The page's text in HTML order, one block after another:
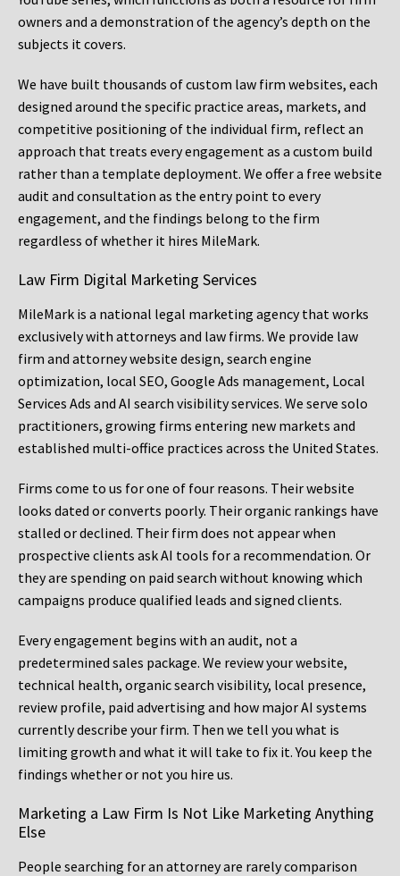
owners and a demonstration of the agency’s depth on the
subjects it covers.
We have built thousands of custom law firm websites, each
designed around the specific practice areas, markets, and
competitive positioning of the individual firm, reflect an
approach that treats every engagement as a custom build
rather than a template deployment. We offer a free website
audit and consultation as the entry point to every
engagement, and the findings belong to the firm
regardless of whether it hires MileMark.
Law Firm Digital Marketing Services
MileMark is a national legal marketing agency that works
exclusively with attorneys and law firms. We provide law
firm and attorney website design, search engine
optimization, local SEO, Google Ads management, Local
Services Ads and AI search visibility services. We serve solo
practitioners, growing firms entering new markets and
established multi-office practices across the United States.
Firms come to us for one of four reasons. Their website
looks dated or converts poorly. Their organic rankings have
stalled or declined. Their firm does not appear when
prospective clients ask AI tools for a recommendation. Or
they are spending on paid search without knowing which
campaigns produce qualified leads and signed clients.
Every engagement begins with an audit, not a
predetermined sales package. We review your website,
technical health, organic search visibility, local presence,
review profile, paid advertising and how major AI systems
currently describe your firm. Then we tell you what is
limiting growth and what it will take to fix it. You keep the
findings whether or not you hire us.
Marketing a Law Firm Is Not Like Marketing Anything
Else
People searching for an attorney are rarely comparison